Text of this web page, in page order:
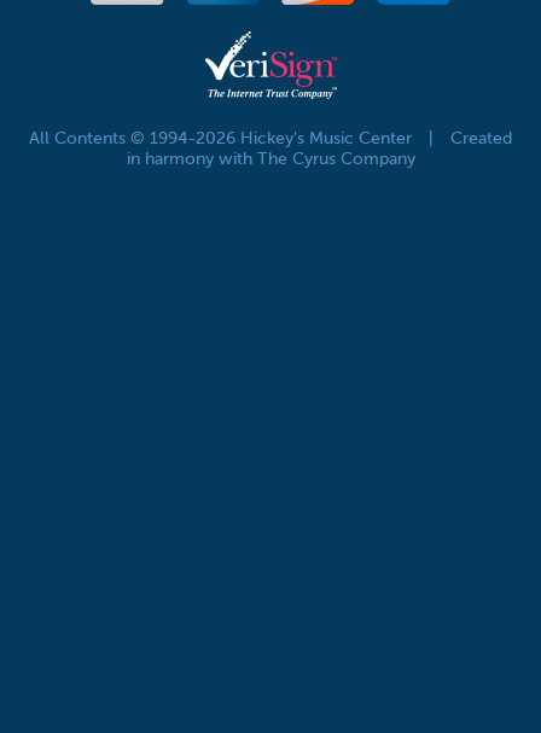
All Contents © 1994-2026 Hickey's Music Center
Created
in harmony with The Cyrus Company